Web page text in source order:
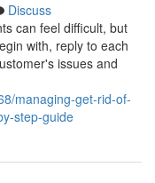
Discuss
can feel difficult, but
with, reply to each
issues and
managing-get-rid-of-
step-guide